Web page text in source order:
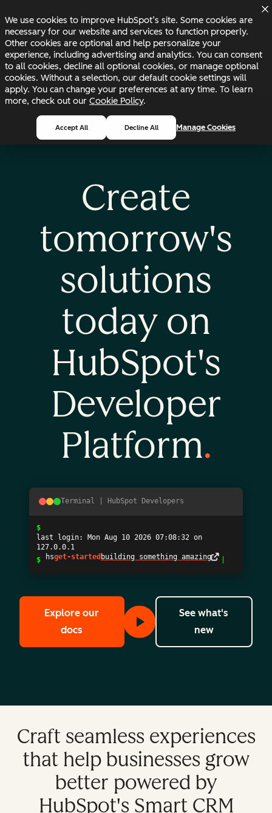
We use cookies to improve HubSpot’s site. Some cookies are
necessary for our website and services to function properly.
Other cookies are optional and help personalize your
experience, including advertising and analytics. You can consent
to all cookies, decline all optional cookies, or manage optional
cookies. Without a selection, our default cookie settings will
apply. You can change your preferences at any time. To learn
more, check out our Cookie Policy.
Accept All Decline All Manage Cookies
Changelog Blog Docs
Create
tomorrow's
solutions
today on
HubSpot's
Developer
Platform.
Terminal | HubSpot Developers
$
last login: Mon Aug 10 2026 07:08:32 on
127.0.0.1
$
hsget-started building so
Explore our
docs
to learn more about our APIs, Apps,
See what's
Craft seamless experiences
that help businesses grow
better powered by
HubSpot's Smart CRM